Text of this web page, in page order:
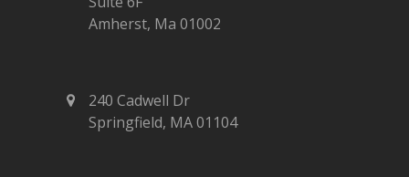
Amherst, Ma 01002
240 Cadwell Dr
Springfield, MA 01104